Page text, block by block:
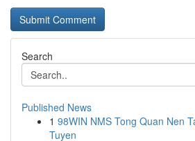
Search
Published News
1 98WIN NMS Tong Quan Nen
Tuyen